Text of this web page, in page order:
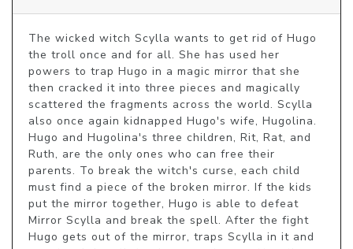
The wicked witch Scylla wants to get rid of Hugo
the troll once and for all. She has used her
powers to trap Hugo in a magic mirror that she
then cracked it into three pieces and magically
scattered the fragments across the world. Scylla
also once again kidnapped Hugo's wife, Hugolina.
Hugo and Hugolina's three children, Rit, Rat, and
Ruth, are the only ones who can free their
parents. To break the witch's curse, each child
must find a piece of the broken mirror. If the kids
put the mirror together, Hugo is able to defeat
Mirror Scylla and break the spell. After the fight
Hugo gets out of the mirror, traps Scylla in it and